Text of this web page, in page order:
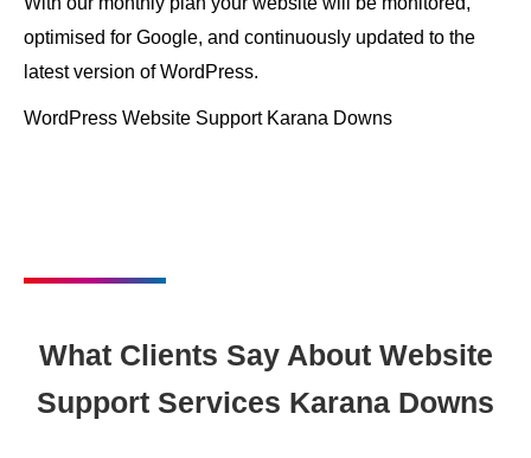
optimised for Google, and continuously updated to the
latest version of WordPress.
WordPress Website Support Karana Downs
What Clients Say About Website
Support Services Karana Downs